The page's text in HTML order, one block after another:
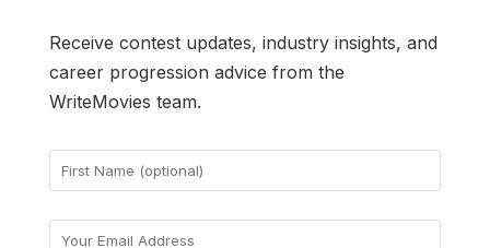
Receive contest updates, industry insights, and
career progression advice from the
WriteMovies team.